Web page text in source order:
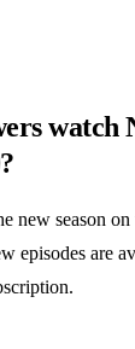
watch
new season
episodes are